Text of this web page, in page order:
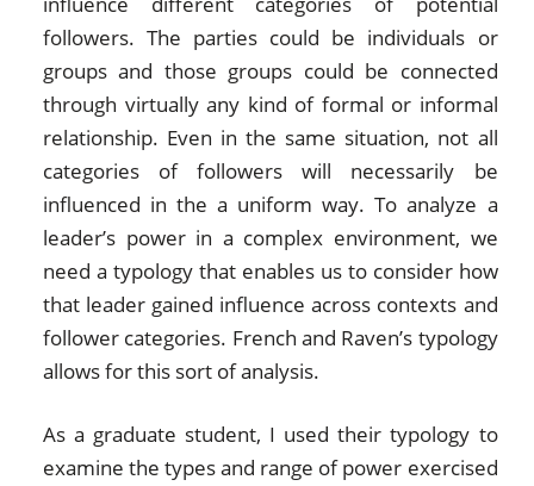
followers. The parties could be individuals or
groups and those groups could be connected
through virtually any kind of formal or informal
relationship. Even in the same situation, not all
categories of followers will necessarily be
influenced in the a uniform way. To analyze a
leader’s power in a complex environment, we
need a typology that enables us to consider how
that leader gained influence across contexts and
follower categories. French and Raven’s typology
allows for this sort of analysis.
As a graduate student, I used their typology to
examine the types and range of power exercised